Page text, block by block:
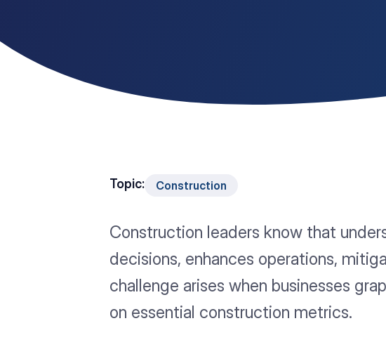
Topic: Construction
Construction leaders know that
decisions, enhances operations,
challenge arises when businesses
on essential construction metrics.